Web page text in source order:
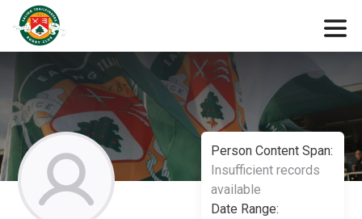
Person Content Span:
Insufficient records
available
Date Range: